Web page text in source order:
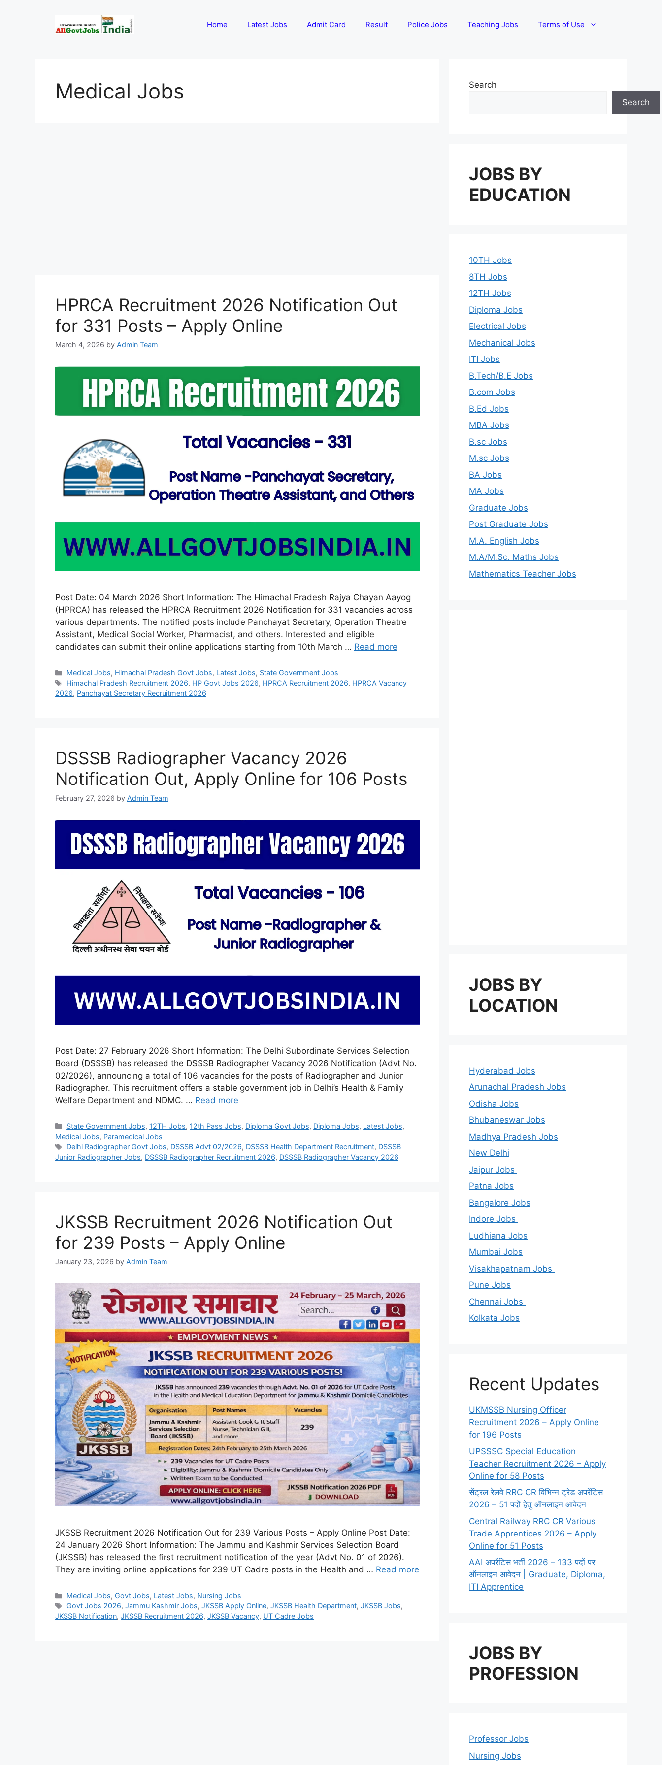
Home Latest Jobs Admit Card Result Police Jobs Teaching Jobs Terms of Use
Medical Jobs
HPRCA Recruitment 2026 Notification Out
for 331 Posts – Apply Online
March 4, 2026 by Admin Team
Post Date: 04 March 2026 Short Information: The Himachal Pradesh Rajya Chayan Aayog
(HPRCA) has released the HPRCA Recruitment 2026 Notification for 331 vacancies across
various departments. The notified posts include Panchayat Secretary, Operation Theatre
Assistant, Medical Social Worker, Pharmacist, and others. Interested and eligible
candidates can submit their online applications starting from 10th March … Read more
Categories
Medical Jobs, Himachal Pradesh Govt Jobs, Latest Jobs, State Government Jobs
Tags
Himachal Pradesh Recruitment 2026, HP Govt Jobs 2026, HPRCA Recruitment 2026, HPRCA Vacancy
2026, Panchayat Secretary Recruitment 2026
DSSSB Radiographer Vacancy 2026
Notification Out, Apply Online for 106 Posts
February 27, 2026 by Admin Team
Post Date: 27 February 2026 Short Information: The Delhi Subordinate Services Selection
Board (DSSSB) has released the DSSSB Radiographer Vacancy 2026 Notification (Advt No.
02/2026), announcing a total of 106 vacancies for the posts of Radiographer and Junior
Radiographer. This recruitment offers a stable government job in Delhi’s Health & Family
Welfare Department and NDMC. … Read more
Categories
State Government Jobs, 12TH Jobs, 12th Pass Jobs, Diploma Govt Jobs, Diploma Jobs, Latest Jobs,
Medical Jobs, Paramedical Jobs
Tags
Delhi Radiographer Govt Jobs, DSSSB Advt 02/2026, DSSSB Health Department Recruitment, DSSSB
Junior Radiographer Jobs, DSSSB Radiographer Recruitment 2026, DSSSB Radiographer Vacancy 2026
JKSSB Recruitment 2026 Notification Out
for 239 Posts – Apply Online
January 23, 2026 by Admin Team
JKSSB Recruitment 2026 Notification Out for 239 Various Posts – Apply Online Post Date:
24 January 2026 Short Information: The Jammu and Kashmir Services Selection Board
(JKSSB) has released the first recruitment notification of the year (Advt No. 01 of 2026).
They are inviting online applications for 239 UT Cadre posts in the Health and … Read more
Categories
Medical Jobs, Govt Jobs, Latest Jobs, Nursing Jobs
Tags
Govt Jobs 2026,Jammu Kashmir Jobs,JKSSB Apply Online,JKSSB Health Department,JKSSB Jobs,
JKSSB Notification, JKSSB Recruitment 2026, JKSSB Vacancy, UT Cadre Jobs
Search
Search
JOBS BY
EDUCATION
10TH Jobs
8TH Jobs
12TH Jobs
Diploma Jobs
Electrical Jobs
Mechanical Jobs
ITI Jobs
B.Tech/B.E Jobs
B.com Jobs
B.Ed Jobs
MBA Jobs
B.sc Jobs
M.sc Jobs
BA Jobs
MA Jobs
Graduate Jobs
Post Graduate Jobs
M.A. English Jobs
M.A/M.Sc. Maths Jobs
Mathematics Teacher Jobs
JOBS BY
LOCATION
Hyderabad Jobs
Arunachal Pradesh Jobs
Odisha Jobs
Bhubaneswar Jobs
Madhya Pradesh Jobs
New Delhi
Jaipur Jobs
Patna Jobs
Bangalore Jobs
Indore Jobs
Ludhiana Jobs
Mumbai Jobs
Visakhapatnam Jobs
Pune Jobs
Chennai Jobs
Kolkata Jobs
Recent Updates
UKMSSB Nursing Officer
Recruitment 2026 – Apply Online
for 196 Posts
UPSSSC Special Education
Teacher Recruitment 2026 – Apply
Online for 58 Posts
सेंट्रल रेलवे RRC CR विभिन्न ट्रेड अपरेंटिस
2026 – 51 पदों हेतु ऑनलाइन आवेदन
Central Railway RRC CR Various
Trade Apprentices 2026 – Apply
Online for 51 Posts
AAI अपरेंटिस भर्ती 2026 – 133 पदों पर
ऑनलाइन आवेदन | Graduate, Diploma,
ITI Apprentice
JOBS BY
PROFESSION
Professor Jobs
Nursing Jobs